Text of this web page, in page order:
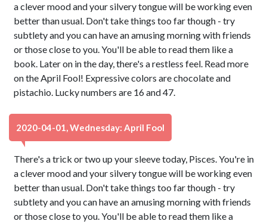
a clever mood and your silvery tongue will be working even
better than usual. Don't take things too far though - try
subtlety and you can have an amusing morning with friends
or those close to you. You'll be able to read them like a
book. Later on in the day, there's a restless feel. Read more
on the April Fool! Expressive colors are chocolate and
pistachio. Lucky numbers are 16 and 47.
2020-04-01, Wednesday: April Fool
There's a trick or two up your sleeve today, Pisces. You're in
a clever mood and your silvery tongue will be working even
better than usual. Don't take things too far though - try
subtlety and you can have an amusing morning with friends
or those close to you. You'll be able to read them like a